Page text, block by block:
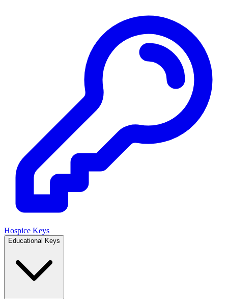
Hospice Keys
Educational Keys